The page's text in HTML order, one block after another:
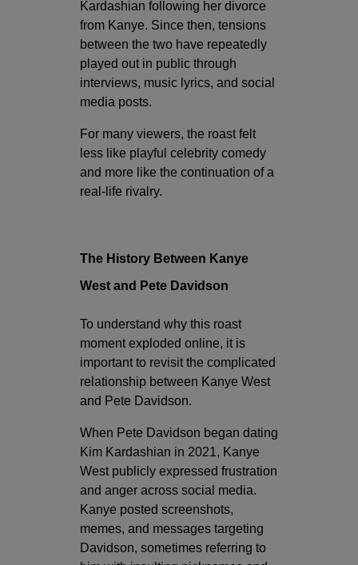
Kardashian following her divorce
from Kanye. Since then, tensions
between the two have repeatedly
played out in public through
interviews, music lyrics, and social
media posts.
For many viewers, the roast felt
less like playful celebrity comedy
and more like the continuation of a
real-life rivalry.
The History Between Kanye
West and Pete Davidson
To understand why this roast
moment exploded online, it is
important to revisit the complicated
relationship between Kanye West
and Pete Davidson.
When Pete Davidson began dating
Kim Kardashian in 2021, Kanye
West publicly expressed frustration
and anger across social media.
Kanye posted screenshots,
memes, and messages targeting
Davidson, sometimes referring to